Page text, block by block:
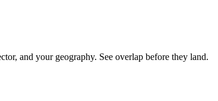
and your geography. See overlap before they land.